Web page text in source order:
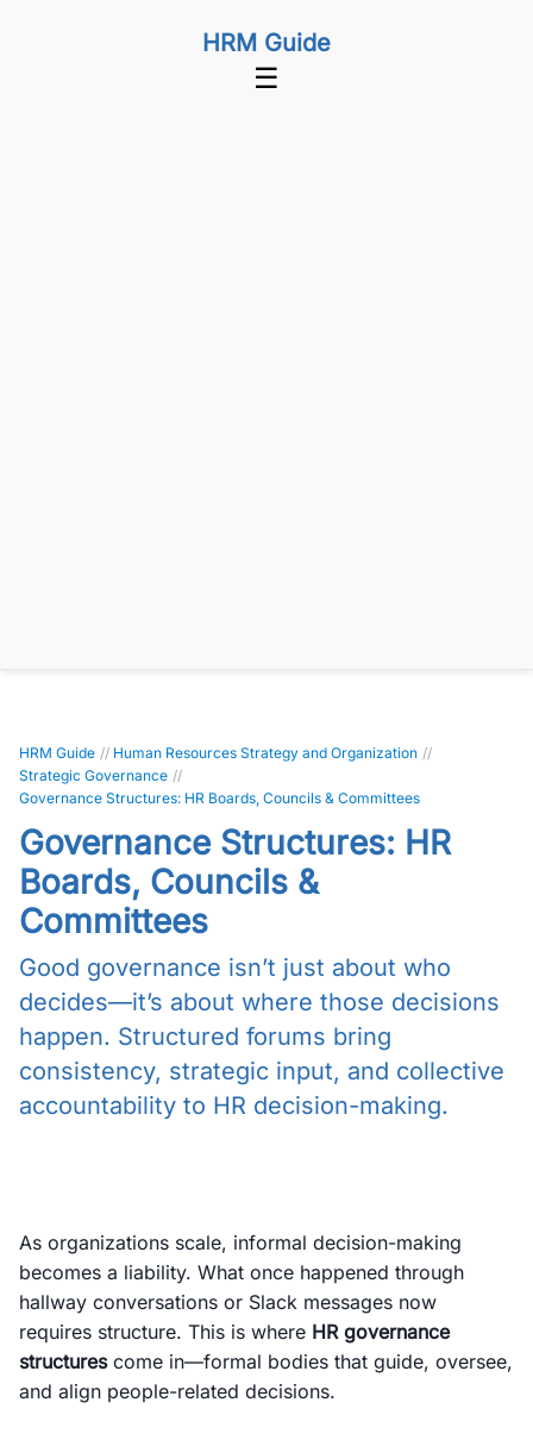
HRM Guide
☰
HRM Guide // Human Resources Strategy and Organization //
Strategic Governance //
Governance Structures: HR Boards, Councils & Committees
Governance Structures: HR
Boards, Councils &
Committees
Good governance isn’t just about who
decides—it’s about where those decisions
happen. Structured forums bring
consistency, strategic input, and collective
accountability to HR decision-making.
As organizations scale, informal decision-making
becomes a liability. What once happened through
hallway conversations or Slack messages now
requires structure. This is where HR governance
structurescome in—formal bodies that guide, oversee,
and align people-related decisions.